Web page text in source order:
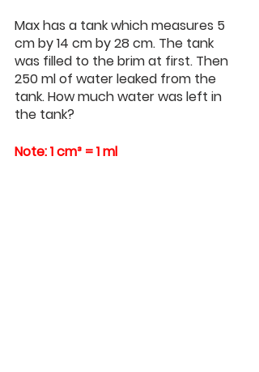
Max has a tank which measures 5
cm by 14 cm by 28 cm. The tank
was filled to the brim at first. Then
250 ml of water leaked from the
tank. How much water was left in
the tank?
Note: 1 cm³ = 1 ml